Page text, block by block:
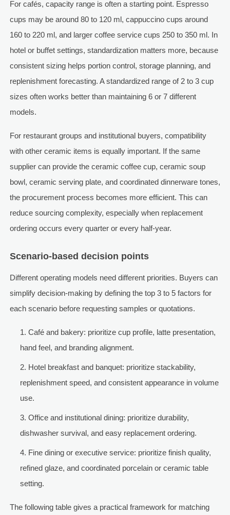
For cafés, capacity range is often a starting point. Espresso
cups may be around 80 to 120 ml, cappuccino cups around
160 to 220 ml, and larger coffee service cups 250 to 350 ml. In
hotel or buffet settings, standardization matters more, because
consistent sizing helps portion control, storage planning, and
replenishment forecasting. A standardized range of 2 to 3 cup
sizes often works better than maintaining 6 or 7 different
models.
For restaurant groups and institutional buyers, compatibility
with other ceramic items is equally important. If the same
supplier can provide the ceramic coffee cup, ceramic soup
bowl, ceramic serving plate, and coordinated dinnerware tones,
the procurement process becomes more efficient. This can
reduce sourcing complexity, especially when replacement
ordering occurs every quarter or every half-year.
Scenario-based decision points
Different operating models need different priorities. Buyers can
simplify decision-making by defining the top 3 to 5 factors for
each scenario before requesting samples or quotations.
Café and bakery: prioritize cup profile, latte presentation,
hand feel, and branding alignment.
Hotel breakfast and banquet: prioritize stackability,
replenishment speed, and consistent appearance in volume
use.
Office and institutional dining: prioritize durability,
dishwasher survival, and easy replacement ordering.
Fine dining or executive service: prioritize finish quality,
refined glaze, and coordinated porcelain or ceramic table
setting.
The following table gives a practical framework for matching